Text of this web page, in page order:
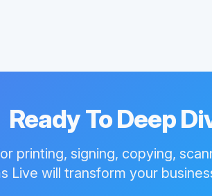
Ready To Deep
printing, signing, copying,
Live will transform your